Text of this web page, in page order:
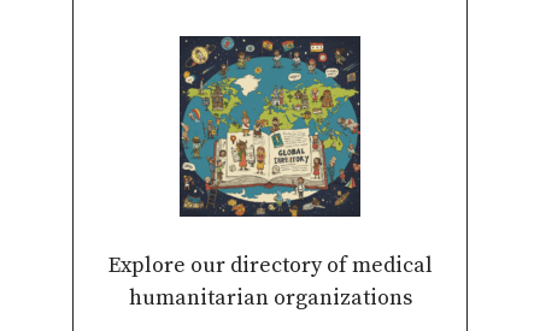
Explore our directory of medical
humanitarian organizations